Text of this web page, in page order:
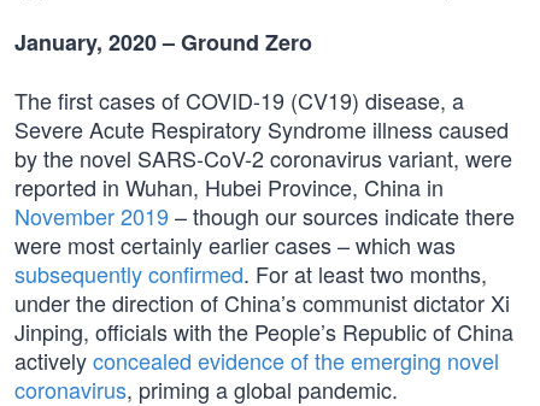
January, 2020 – Ground Zero
The first cases of COVID-19 (CV19) disease, a
Severe Acute Respiratory Syndrome illness caused
by the novel SARS-CoV-2 coronavirus variant, were
reported in Wuhan, Hubei Province, China in
November 2019 – though our sources indicate there
were most certainly earlier cases – which was
subsequently confirmed. For at least two months,
under the direction of China’s communist dictator Xi
Jinping, officials with the People’s Republic of China
activelyconcealed evidence of the emerging novel
coronavirus, priming a global pandemic.